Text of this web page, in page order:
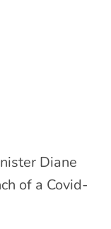
Diane
of a Covid-